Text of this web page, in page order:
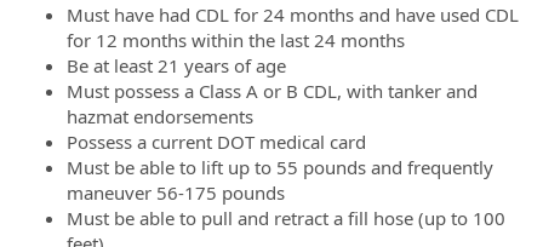
Must have had CDL for 24 months and have used CDL
for 12 months within the last 24 months
Be at least 21 years of age
Must possess a Class A or B CDL, with tanker and
hazmat endorsements
Possess a current DOT medical card
Must be able to lift up to 55 pounds and frequently
maneuver 56-175 pounds
Must be able to pull and retract a fill hose (up to 100